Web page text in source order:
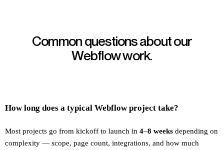
Common questions about our
Webflow work.
How long does a typical Webflow project take?
Most projects go from kickoff to launch in 4–8 weeks depending on
complexity — scope, page count, integrations, and how much